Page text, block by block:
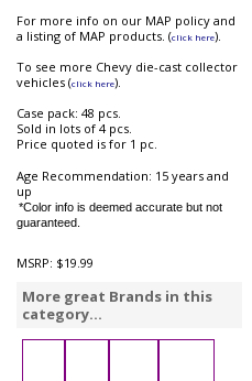
For more info on our MAP policy and
a listing of MAP products. (click here).
To see more Chevy die-cast collector
vehicles (click here).
Case pack: 48 pcs.
Sold in lots of 4 pcs.
Price quoted is for 1 pc.
Age Recommendation: 15 years and
up
*Color info is deemed accurate but not
guaranteed.
MSRP: $19.99
More great Brands in this
category...